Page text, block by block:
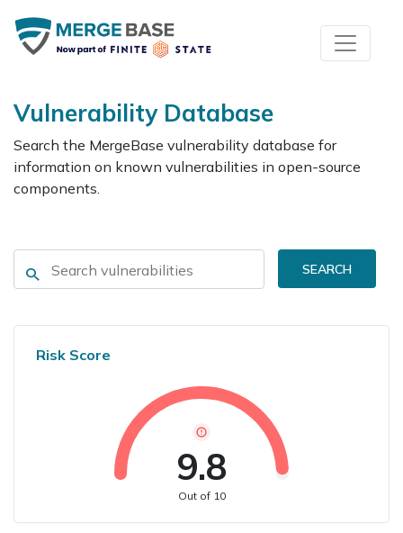
Vulnerability Database
Search the MergeBase vulnerability database for
information on known vulnerabilities in open-source
components.
SEARCH
Risk Score
9.8
Out of 10